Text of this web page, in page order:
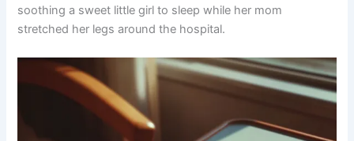
soothing a sweet little girl to sleep while her mom
stretched her legs around the hospital.